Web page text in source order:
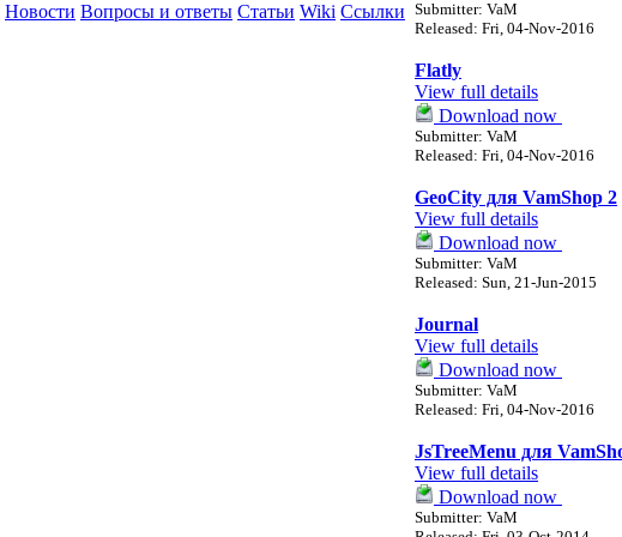
Новости Вопросы и ответы Статьи Wiki Ссылки Submitter: VaM
Released: Fri, 04-Nov-2016
Flatly
View full details
Download now
Submitter: VaM
Released: Fri, 04-Nov-2016
GeoCity для VamShop 2
View full details
Download now
Submitter: VaM
Released: Sun, 21-Jun-2015
Journal
View full details
Download now
Submitter: VaM
Released: Fri, 04-Nov-2016
JsTreeMenu для
View full details
Download now
Submitter: VaM